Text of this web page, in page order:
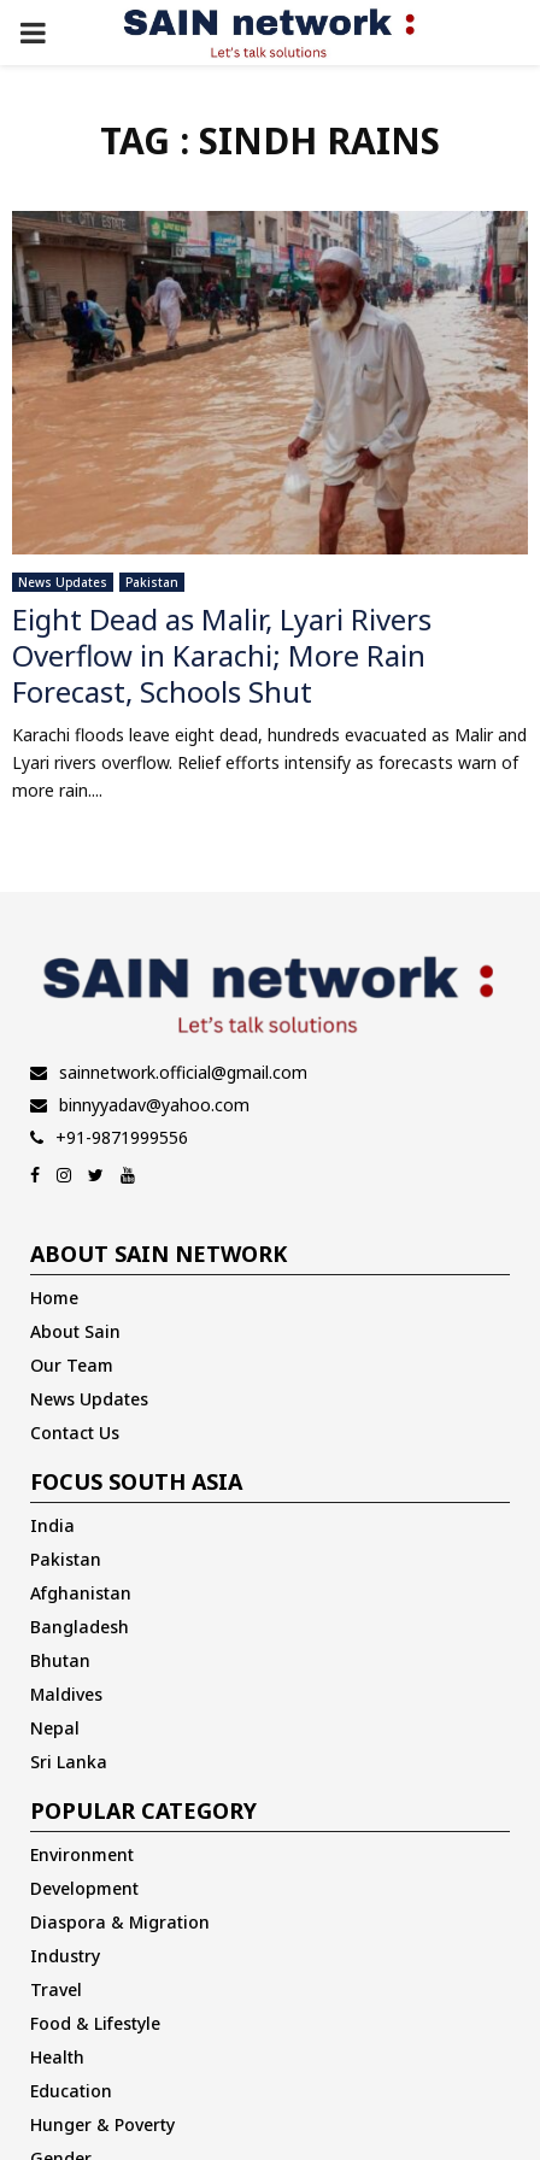
PRIMARY
TAG : SINDH RAINS
News Updates Pakistan
Eight Dead as Malir, Lyari Rivers
Overflow in Karachi; More Rain
Forecast, Schools Shut
Karachi floods leave eight dead, hundreds evacuated as Malir and
Lyari rivers overflow. Relief efforts intensify as forecasts warn of
more rain....
sainnetwork.official@gmail.com
binnyyadav@yahoo.com
+91-9871999556
ABOUT SAIN NETWORK
Home
About Sain
Our Team
News Updates
Contact Us
FOCUS SOUTH ASIA
India
Pakistan
Afghanistan
Bangladesh
Bhutan
Maldives
Nepal
Sri Lanka
POPULAR CATEGORY
Environment
Development
Diaspora & Migration
Industry
Travel
Food & Lifestyle
Health
Education
Hunger & Poverty